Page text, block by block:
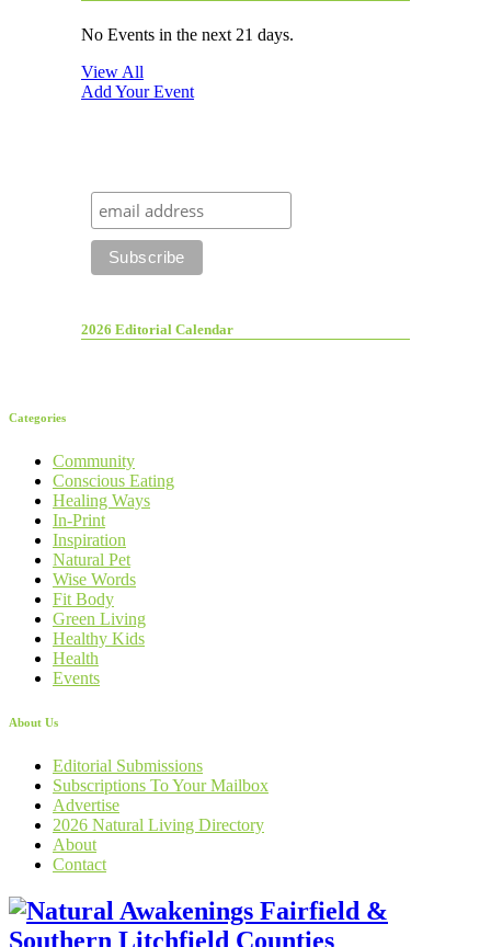
No Events in the next 21 days.
View All
Add Your Event
2026 Editorial Calendar
Categories
Community
Conscious Eating
Healing Ways
In-Print
Inspiration
Natural Pet
Wise Words
Fit Body
Green Living
Healthy Kids
Health
Events
About Us
Editorial Submissions
Subscriptions To Your Mailbox
Advertise
2026 Natural Living Directory
About
Contact